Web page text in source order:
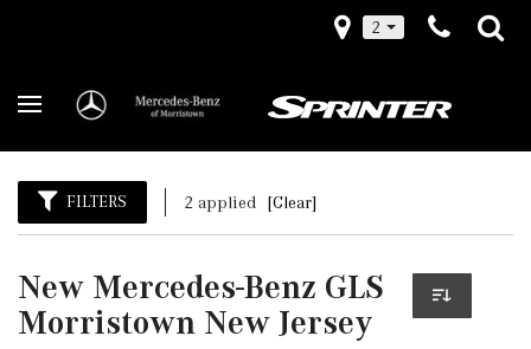
2
FILTERS 2 applied [Clear]
New Mercedes-Benz GLS
Morristown New Jersey